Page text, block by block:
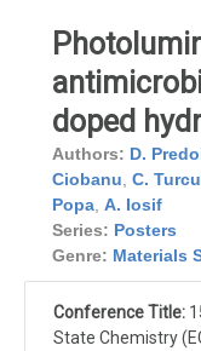
doped
Authors: D.
Ciobanu C.
Popa A. Iosif
Series: Posters
Genre: Materials
Conference Title:
State Chemistry